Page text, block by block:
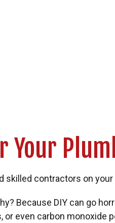
skilled contractors on
Because DIY can go
even carbon monoxide